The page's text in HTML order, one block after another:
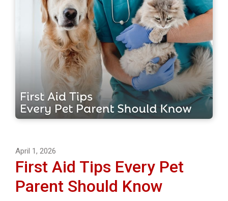
April 1, 2026
First Aid Tips Every Pet
Parent Should Know